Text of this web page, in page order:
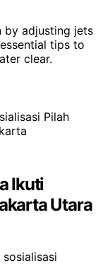
by adjusting jets
tips to
clear.
Ikuti
Utara